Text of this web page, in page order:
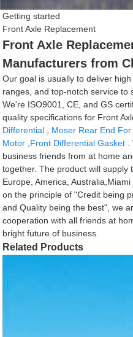
Getting started
Front Axle Replacement
Front Axle
Manufacturers from
Our goal is usually to deliver
ranges, and top-notch service to
We're ISO9001, CE, and GS
quality specifications for Front
Differential
Moser Rear End
Motor Front Differential Gasket
business friends from at home
together. The product will supply
Europe, America,
on the principle of "Credit being
and Quality being the best", we
cooperation with all friends at
bright future of business.
Related Products